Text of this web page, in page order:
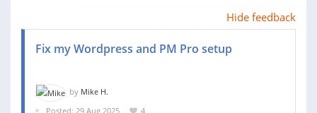
Hide feedback
Fix my Wordpress and PM Pro setup
by Mike H.
Posted: 29 Aug 2025
4